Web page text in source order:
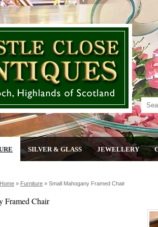
SILVER & GLASS JEWELLERY
Home » Furniture » Small Mahogany Framed Chair
Framed Chair